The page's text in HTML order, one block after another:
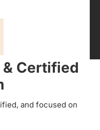
Certified
and focused on